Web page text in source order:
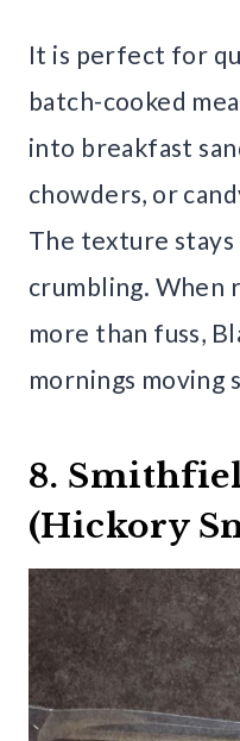
It is perfect for
batch-cooked
into breakfast
chowders, or
The texture
crumbling.
more than fuss,
mornings moving
8.
(Hickory